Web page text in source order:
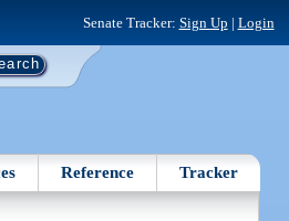
Senate Tracker: Sign Up | Login
Reference Tracker